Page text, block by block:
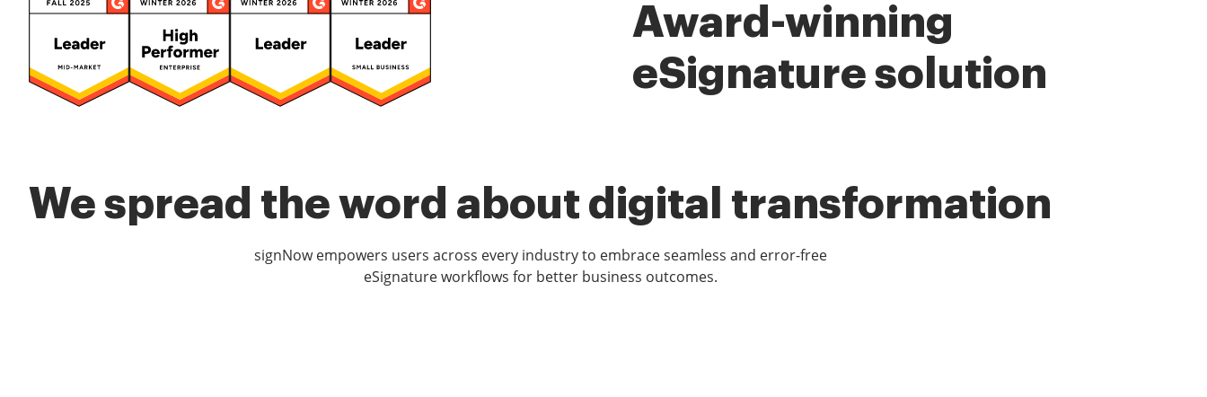
Award-winning
eSignature solution
We spread the word about digital transformation
signNow empowers users across every industry to embrace seamless and error-free
eSignature workflows for better business outcomes.